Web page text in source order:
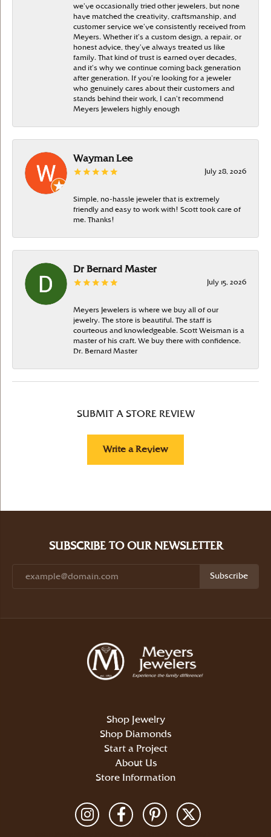
we’ve occasionally tried other jewelers, but none
have matched the creativity, craftsmanship, and
customer service we’ve consistently received from
Meyers. Whether it’s a custom design, a repair, or
honest advice, they’ve always treated us like
family. That kind of trust is earned over decades,
and it’s why we continue coming back generation
after generation. If you’re looking for a jeweler
who genuinely cares about their customers and
stands behind their work, I can’t recommend
Meyers Jewelers highly enough
Wayman Lee
July 28, 2026
Simple, no-hassle jeweler that is extremely
friendly and easy to work with! Scott took care of
me. Thanks!
Dr Bernard Master
July 15, 2026
Meyers Jewelers is where we buy all of our
jewelry. The store is beautiful. The staff is
courteous and knowledgeable. Scott Weisman is a
master of his craft. We buy there with confidence.
Dr. Bernard Master
SUBMIT A STORE REVIEW
Write a Review
SUBSCRIBE TO OUR NEWSLETTER
Subscribe
Shop Jewelry
Shop Diamonds
Start a Project
About Us
Store Information